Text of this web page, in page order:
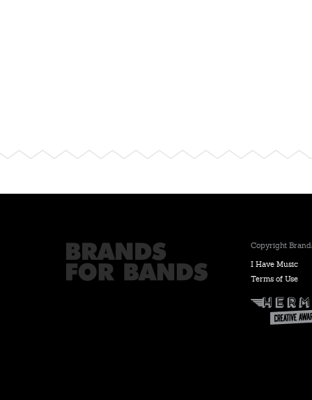
Copyright
I Have Music
Terms of Use